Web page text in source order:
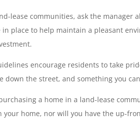
lease communities, ask the
in place to help maintain a pleasant
encourage residents to take
down the street, and something you
a home in a land-lease
your home, nor will you have the up-